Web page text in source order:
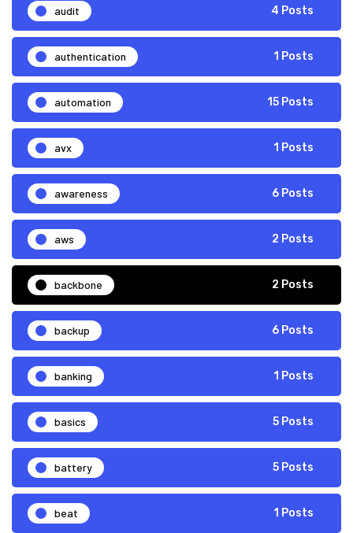
audit 4 Posts
authentication 1 Posts
automation 15 Posts
avx 1 Posts
awareness 6 Posts
aws 2 Posts
backbone 2 Posts
backup 6 Posts
banking 1 Posts
basics 5 Posts
battery 5 Posts
beat 1 Posts